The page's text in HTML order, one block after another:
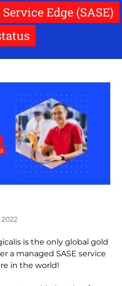
Edge (SASE)
is the only global gold
a managed SASE service
in the world!